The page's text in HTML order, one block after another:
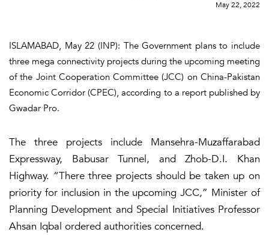
May 22, 2022
ISLAMABAD, May 22 (INP): The Government plans to include
three mega connectivity projects during the upcoming meeting
of the Joint Cooperation Committee (JCC) on China-Pakistan
Economic Corridor (CPEC), according to a report published by
Gwadar Pro.
The three projects include Mansehra-Muzaffarabad
Expressway, Babusar Tunnel, and Zhob-D.I. Khan
Highway. “There three projects should be taken up on
priority for inclusion in the upcoming JCC,” Minister of
Planning Development and Special Initiatives Professor
Ahsan Iqbal ordered authorities concerned.